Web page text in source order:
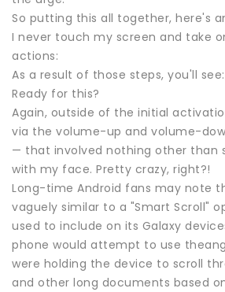
So putting this all together, here's
I never touch my screen and take
actions:
As a result of those steps, you'll see:
Ready for this?
Again, outside of the initial
via the volume-up and volume-
— that involved nothing other than
with my face. Pretty crazy, right?!
Long-time Android fans may note
vaguely similar to a "Smart Scroll"
used to include on its Galaxy
phone would attempt to use
were holding the device to scroll
and other long documents based